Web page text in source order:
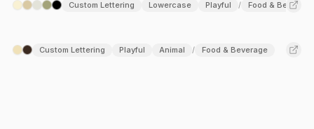
Custom Lettering Lowercase Playful / Food & Beverage
Custom Lettering Playful Animal / Food & Beverage